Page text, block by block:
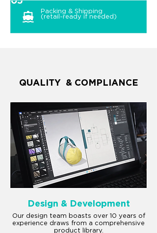
Packing & Shipping
(retail-ready if needed)
QUALITY & COMPLIANCE
Design & Development
Our design team boasts over 10 years of
experience draws from a comprehensive
product library.